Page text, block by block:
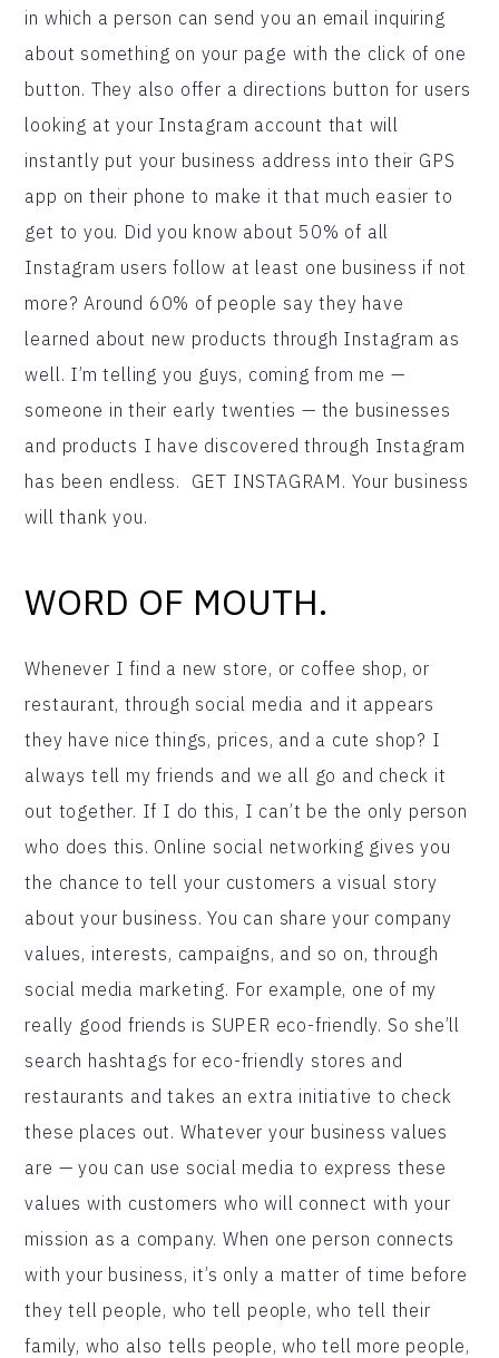
in which a person can send you an email inquiring
about something on your page with the click of one
button. They also offer a directions button for users
looking at your Instagram account that will
instantly put your business address into their GPS
app on their phone to make it that much easier to
get to you. Did you know about 50% of all
Instagram users follow at least one business if not
more? Around 60% of people say they have
learned about new products through Instagram as
well. I’m telling you guys, coming from me —
someone in their early twenties — the businesses
and products I have discovered through Instagram
has been endless. GET INSTAGRAM. Your business
will thank you.
WORD OF MOUTH.
Whenever I find a new store, or coffee shop, or
restaurant, through social media and it appears
they have nice things, prices, and a cute shop? I
always tell my friends and we all go and check it
out together. If I do this, I can’t be the only person
who does this. Online social networking gives you
the chance to tell your customers a visual story
about your business. You can share your company
values, interests, campaigns, and so on, through
social media marketing. For example, one of my
really good friends is SUPER eco-friendly. So she’ll
search hashtags for eco-friendly stores and
restaurants and takes an extra initiative to check
these places out. Whatever your business values
are — you can use social media to express these
values with customers who will connect with your
mission as a company. When one person connects
with your business, it’s only a matter of time before
they tell people, who tell people, who tell their
family, who also tells people, who tell more people,